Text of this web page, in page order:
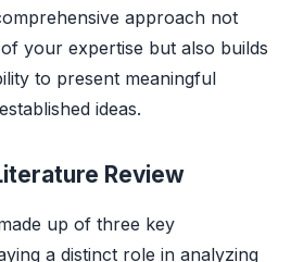
approach not
your expertise but also builds
to present meaningful
ideas.
Review
up of three key
a distinct role in analyzing